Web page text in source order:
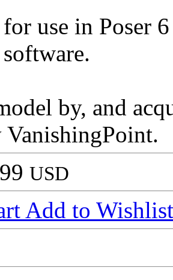
use in Poser
by, and
VanishingPoint.
USD
Add to Wishlist